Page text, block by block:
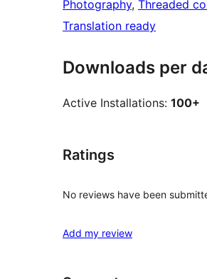
Photography, Threaded
Translation ready
Downloads per
Active Installations: 100+
Ratings
No reviews have been
Add my review